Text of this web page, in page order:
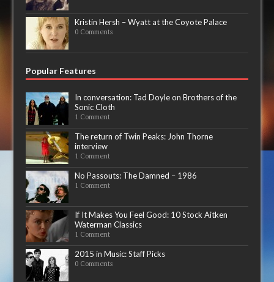
Kristin Hersh – Wyatt at the Coyote Palace
0 Comments
Popular Features
In conversation: Tad Doyle on Brothers of the
Sonic Cloth
1 Comment
The return of Twin Peaks: John Thorne
interview
1 Comment
No Passouts: The Damned – 1986
1 Comment
If It Makes You Feel Good: 10 Stock Aitken
Waterman Classics
1 Comment
2015 in Music: Staff Picks
0 Comments